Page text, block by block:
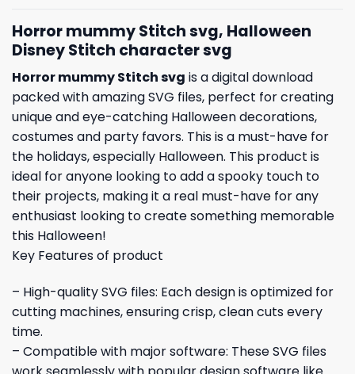
Horror mummy Stitch svg, Halloween
Disney Stitch character svg
Horror mummy Stitch svg is a digital download
packed with amazing SVG files, perfect for creating
unique and eye-catching Halloween decorations,
costumes and party favors. This is a must-have for
the holidays, especially Halloween. This product is
ideal for anyone looking to add a spooky touch to
their projects, making it a real must-have for any
enthusiast looking to create something memorable
this Halloween!
Key Features of product
– High-quality SVG files: Each design is optimized for
cutting machines, ensuring crisp, clean cuts every
time.
– Compatible with major software: These SVG files